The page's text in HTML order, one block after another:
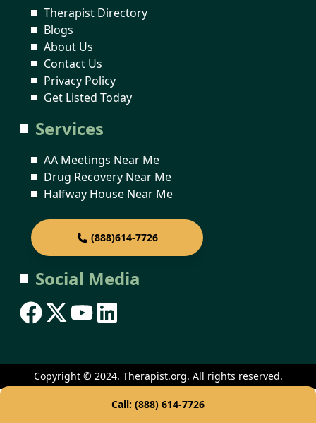
Therapist Directory
Blogs
About Us
Contact Us
Privacy Policy
Get Listed Today
Services
AA Meetings Near Me
Drug Recovery Near Me
Halfway House Near Me
(888)614-7726
Social Media
Copyright © 2024. Therapist.org. All rights reserved.
Call: (888) 614-7726